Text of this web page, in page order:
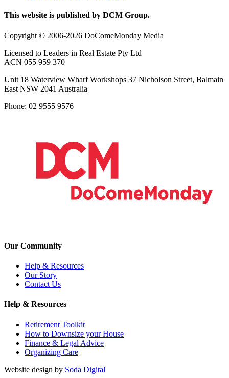
This website is published by DCM Group.
Copyright © 2006-2026 DoComeMonday Media
Licensed to Leaders in Real Estate Pty Ltd
ACN 055 959 370
Unit 18 Waterview Wharf Workshops 37 Nicholson Street, Balmain
East NSW 2041 Australia
Phone: 02 9555 9576
Our Community
Help & Resources
Our Story
Contact Us
Help & Resources
Retirement Toolkit
How to Downsize your House
Finance & Legal Advice
Organizing Care
Website design by Soda Digital